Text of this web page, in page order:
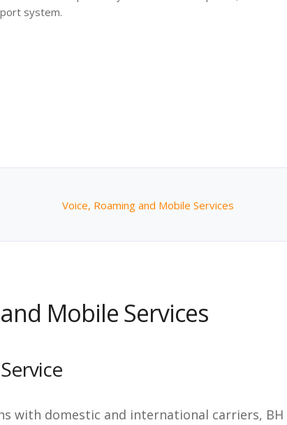
system.
Voice, Roaming and Mobile Services
Mobile Services
with domestic and international carriers, BH